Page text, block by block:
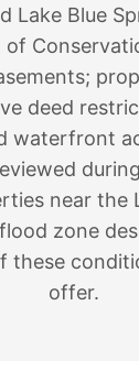
Lake Blue
deed
waterfront
near the
zone
these
offer.